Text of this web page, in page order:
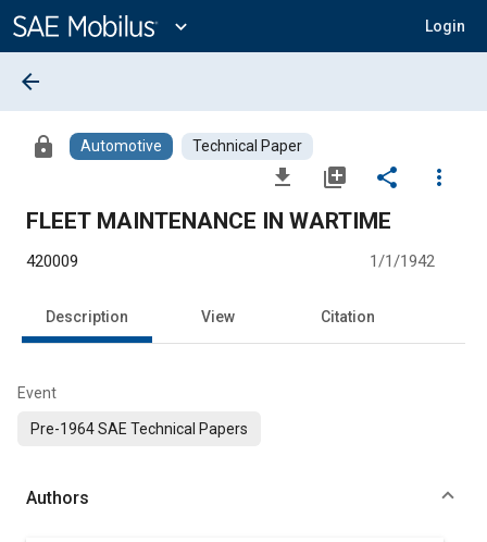
Content
expand_more Login
arrow_back
lock Automotive Technical Paper
file_download library_add share
more_vert
FLEET MAINTENANCE IN WARTIME
420009 1/1/1942
Description View Citation
Event
Pre-1964 SAE Technical Papers
Authors